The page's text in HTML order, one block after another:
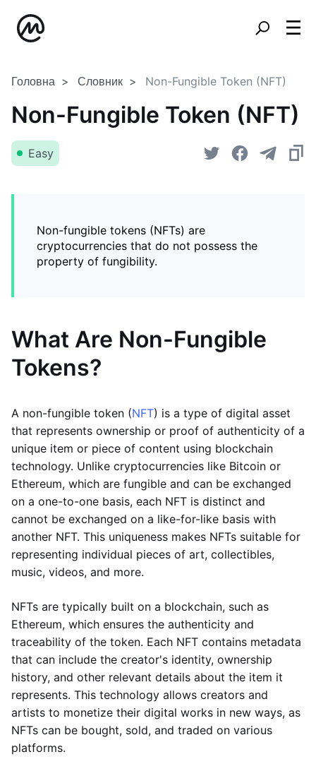
Головна Словник Non-Fungible Token (NFT)
Non-Fungible Token (NFT)
Easy
Non-fungible tokens (NFTs) are
cryptocurrencies that do not possess the
property of fungibility.
What Are Non-Fungible
Tokens?
A non-fungible token (NFT) is a type of digital asset
that represents ownership or proof of authenticity of a
unique item or piece of content using blockchain
technology. Unlike cryptocurrencies like Bitcoin or
Ethereum, which are fungible and can be exchanged
on a one-to-one basis, each NFT is distinct and
cannot be exchanged on a like-for-like basis with
another NFT. This uniqueness makes NFTs suitable for
representing individual pieces of art, collectibles,
music, videos, and more.
NFTs are typically built on a blockchain, such as
Ethereum, which ensures the authenticity and
traceability of the token. Each NFT contains metadata
that can include the creator's identity, ownership
history, and other relevant details about the item it
represents. This technology allows creators and
artists to monetize their digital works in new ways, as
NFTs can be bought, sold, and traded on various
platforms.